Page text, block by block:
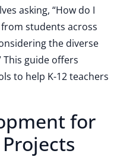
asking, “How do I
students across
the diverse
This guide offers
to help K-12 teachers
for